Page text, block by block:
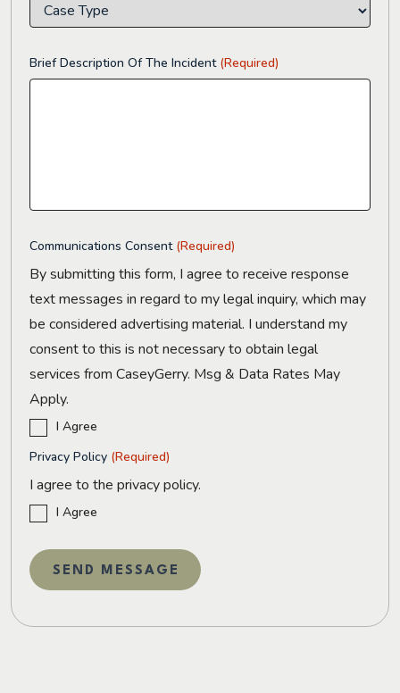
Brief Description Of The Incident (Required)
Communications Consent (Required)
By submitting this form, I agree to receive response
text messages in regard to my legal inquiry, which may
be considered advertising material. I understand my
consent to this is not necessary to obtain legal
services from CaseyGerry. Msg & Data Rates May
Apply.
I Agree
Privacy Policy (Required)
I agree to the privacy policy.
I Agree